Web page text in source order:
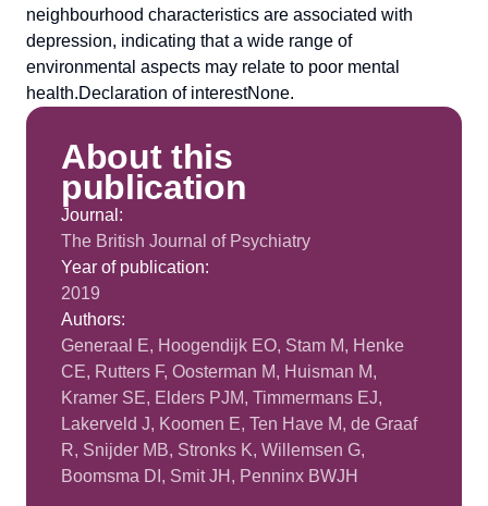
neighbourhood characteristics are associated with
depression, indicating that a wide range of
environmental aspects may relate to poor mental
health.Declaration of interestNone.
About this
publication
Journal:
The British Journal of Psychiatry
Year of publication:
2019
Authors:
Generaal E, Hoogendijk EO, Stam M, Henke
CE, Rutters F, Oosterman M, Huisman M,
Kramer SE, Elders PJM, Timmermans EJ,
Lakerveld J, Koomen E, Ten Have M, de Graaf
R, Snijder MB, Stronks K, Willemsen G,
Boomsma DI, Smit JH, Penninx BWJH